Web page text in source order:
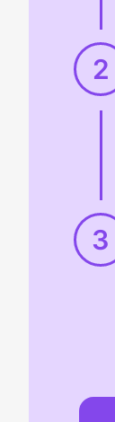
2
3